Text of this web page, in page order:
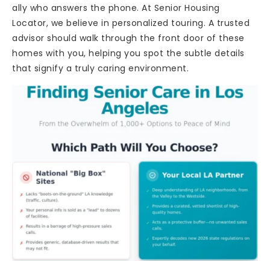
ally who answers the phone. At Senior Housing
Locator, we believe in personalized touring. A trusted
advisor should walk through the front door of these
homes with you, helping you spot the subtle details
that signify a truly caring environment.